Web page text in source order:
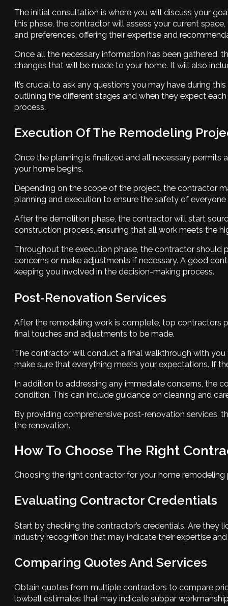
The initial consultation is where you will discuss your
this phase, the contractor will assess your current
and preferences, offering their expertise and
Once all the necessary information has been gathered,
changes that will be made to your home. It will also
It’s crucial to ask any questions you may have during
outlining the different stages and when they expect
process.
Execution Of The Remodeling
Once the planning is finalized and all necessary
your home begins.
Depending on the scope of the project, the contractor
planning and execution to ensure the safety of
After the demolition phase, the contractor will start
construction process, ensuring that all work meets the
Throughout the execution phase, the contractor should
concerns or make adjustments if necessary. A good
keeping you involved in the decision-making process.
Post-Renovation Services
After the remodeling work is complete, top contractors
final touches and adjustments to be made.
The contractor will conduct a final walkthrough with
make sure that everything meets your expectations. If
In addition to addressing any immediate concerns, the
condition. This can include guidance on cleaning and
By providing comprehensive post-renovation services,
the renovation.
How To Choose The Right
Choosing the right contractor for your home
Evaluating Contractor Credentials
Start by checking the contractor’s credentials. Are they
industry recognition that may indicate their expertise and
Comparing Quotes And Services
Obtain quotes from multiple contractors to compare
lowball estimates that may indicate subpar